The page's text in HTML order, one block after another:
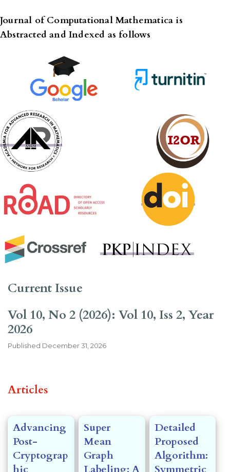
Journal of Computational Mathematica is
Abstracted and Indexed as follows
Current Issue
Vol 10, No 2 (2026): Vol 10, Iss 2, Year
2026
Published December 31, 2026
Articles
Advancing
Post-
Cryptograp
Super
Mean
Graph
Detailed
Proposed
Algorithm: